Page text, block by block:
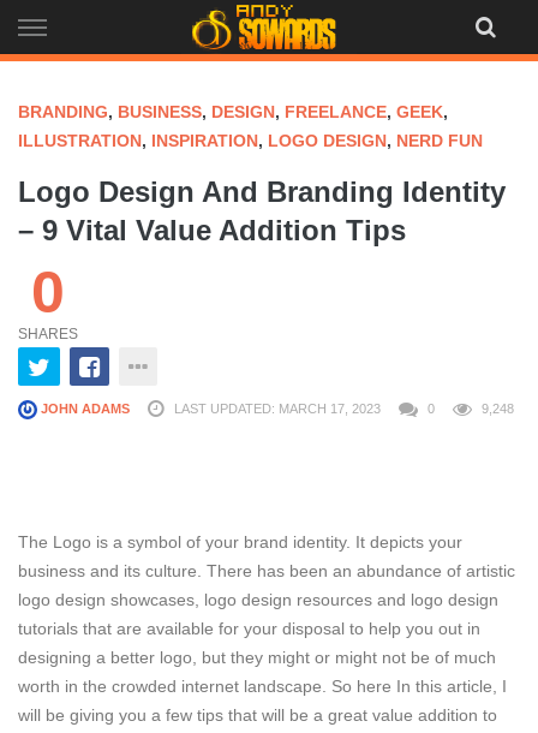
to
BRANDING, BUSINESS, DESIGN, FREELANCE, GEEK,
ILLUSTRATION, INSPIRATION, LOGO DESIGN, NERD FUN
Logo Design And Branding Identity
– 9 Vital Value Addition Tips
0
SHARES
JOHN ADAMS LAST UPDATED: MARCH 17, 2023 0 9,248
The Logo is a symbol of your brand identity. It depicts your
business and its culture. There has been an abundance of artistic
logo design showcases, logo design resources and logo design
tutorials that are available for your disposal to help you out in
designing a better logo, but they might or might not be of much
worth in the crowded internet landscape. So here In this article, I
will be giving you a few tips that will be a great value addition to